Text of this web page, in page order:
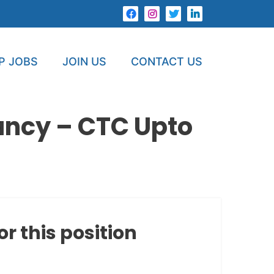
JOBS JOIN US CONTACT US
– CTC Upto
this position